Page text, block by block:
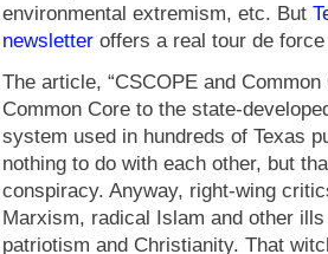
environmental extremism, etc. But
newsletter offers a real tour de
The article, “CSCOPE and
Common Core to the state-
system used in hundreds of Texas
nothing to do with each other, but
conspiracy. Anyway, right-wing
Marxism, radical Islam and other
patriotism and Christianity. That